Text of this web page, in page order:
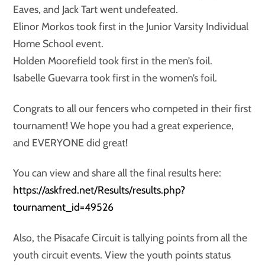
Eaves, and Jack Tart went undefeated.
Elinor Morkos took first in the Junior Varsity Individual
Home School event.
Holden Moorefield took first in the men’s foil.
Isabelle Guevarra took first in the women’s foil.
Congrats to all our fencers who competed in their first
tournament! We hope you had a great experience,
and EVERYONE did great!
You can view and share all the final results here:
https://askfred.net/Results/results.php?
tournament_id=49526
Also, the Pisacafe Circuit is tallying points from all the
youth circuit events. View the youth points status